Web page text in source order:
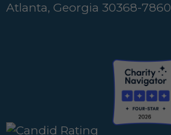
Atlanta, Georgia 30368-7860